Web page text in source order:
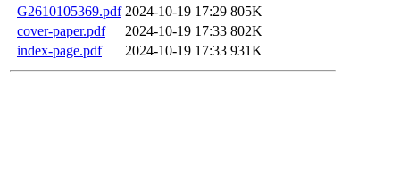
G2610105369.pdf 2024-10-19 17:29 805K
cover-paper.pdf
2024-10-19 17:33 802K
index-page.pdf
2024-10-19 17:33 931K